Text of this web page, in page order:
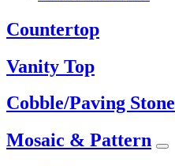
Countertop
Vanity Top
Cobble/Paving Stone
Mosaic & Pattern